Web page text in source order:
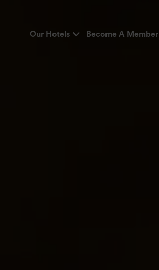
Our Hotels Become A Member